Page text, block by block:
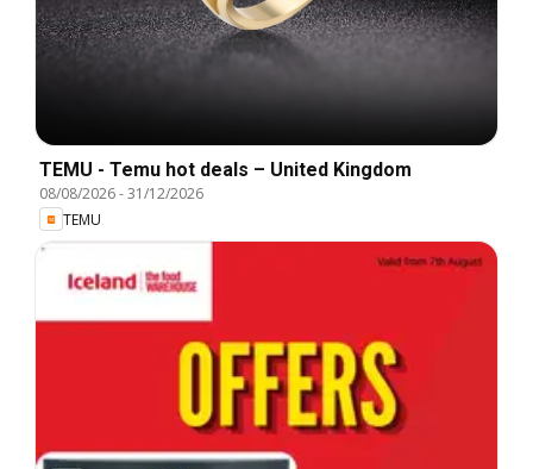
TEMU - Temu hot deals – United Kingdom
08/08/2026-31/12/2026
TEMU